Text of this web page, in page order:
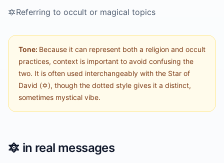
🔯Referring to occult or magical topics
Tone: Because it can represent both a religion and occult
practices, context is important to avoid confusing the
two. It is often used interchangeably with the Star of
David (✡️), though the dotted style gives it a distinct,
sometimes mystical vibe.
🔯 in real messages